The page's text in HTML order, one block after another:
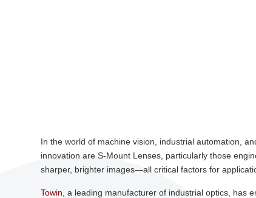
In the world of machine vision, industrial automation,
innovation are S-Mount Lenses, particularly those
sharper, brighter images—all critical factors for
Towin , a leading manufacturer of industrial optics,